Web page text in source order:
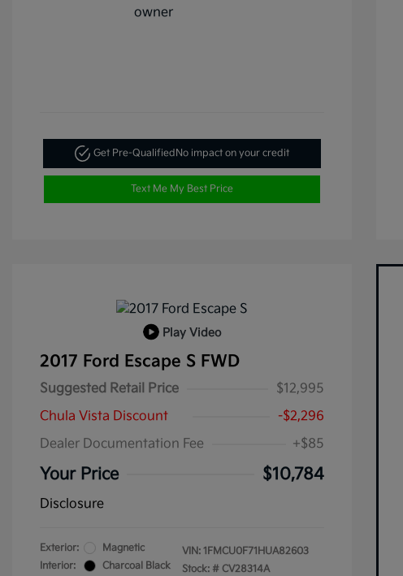
Get Pre-Qualified No impact on your credit
Text Me My Best Price
Play Video
2017 Ford Escape S FWD
Suggested Retail Price
$12,995
Chula Vista Discount
-$2,296
Dealer Documentation Fee
+$85
Your Price $10,784
Disclosure
Exterior:
Magnetic
Interior:
Charcoal Black
VIN: 1FMCU0F71HUA82603
Stock: # CV28314A